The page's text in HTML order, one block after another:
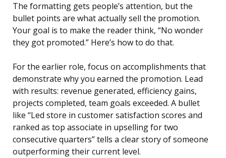
The formatting gets people’s attention, but the
bullet points are what actually sell the promotion.
Your goal is to make the reader think, “No wonder
they got promoted.” Here’s how to do that.
For the earlier role, focus on accomplishments that
demonstrate why you earned the promotion. Lead
with results: revenue generated, efficiency gains,
projects completed, team goals exceeded. A bullet
like “Led store in customer satisfaction scores and
ranked as top associate in upselling for two
consecutive quarters” tells a clear story of someone
outperforming their current level.